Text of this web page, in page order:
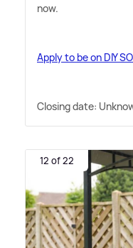
now.
Apply to be on DIY
Closing date:
12 of 22